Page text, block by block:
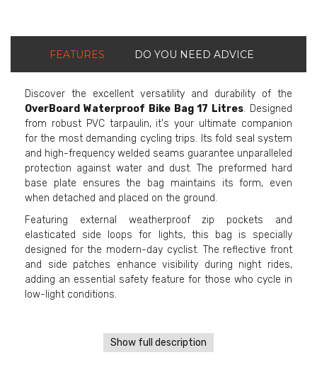
FEATURES DO YOU NEED ADVICE
Discover the excellent versatility and durability of the
OverBoard Waterproof Bike Bag 17 Litres. Designed
from robust PVC tarpaulin, it's your ultimate companion
for the most demanding cycling trips. Its fold seal system
and high-frequency welded seams guarantee unparalleled
protection against water and dust. The preformed hard
base plate ensures the bag maintains its form, even
when detached and placed on the ground.
Featuring external weatherproof zip pockets and
elasticated side loops for lights, this bag is specially
designed for the modern-day cyclist. The reflective front
and side patches enhance visibility during night rides,
adding an essential safety feature for those who cycle in
low-light conditions.
Show full description